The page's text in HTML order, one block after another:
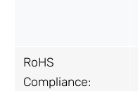
RoHS
Compliance: